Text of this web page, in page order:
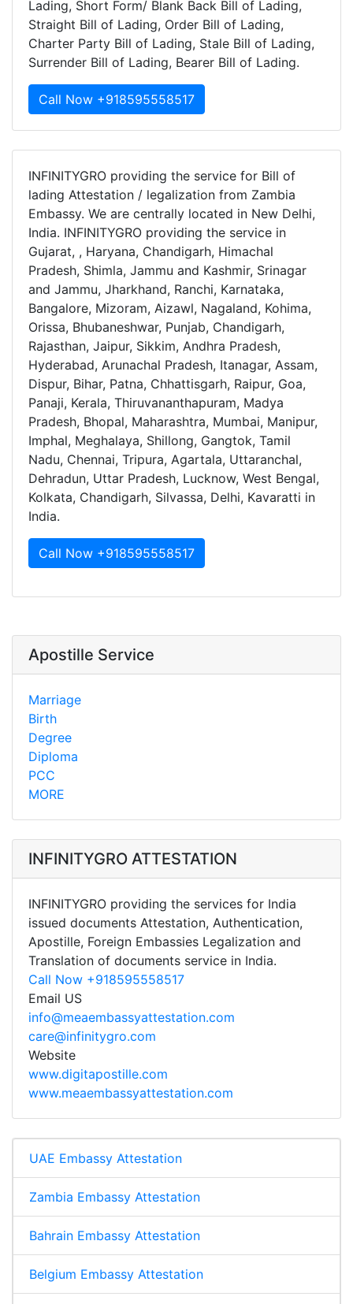
Lading, Short Form/ Blank Back Bill of Lading,
Straight Bill of Lading, Order Bill of Lading,
Charter Party Bill of Lading, Stale Bill of Lading,
Surrender Bill of Lading, Bearer Bill of Lading.
Call Now +918595558517
INFINITYGRO providing the service for Bill of
lading Attestation / legalization from Zambia
Embassy. We are centrally located in New Delhi,
India. INFINITYGRO providing the service in
Gujarat, , Haryana, Chandigarh, Himachal
Pradesh, Shimla, Jammu and Kashmir, Srinagar
and Jammu, Jharkhand, Ranchi, Karnataka,
Bangalore, Mizoram, Aizawl, Nagaland, Kohima,
Orissa, Bhubaneshwar, Punjab, Chandigarh,
Rajasthan, Jaipur, Sikkim, Andhra Pradesh,
Hyderabad, Arunachal Pradesh, Itanagar, Assam,
Dispur, Bihar, Patna, Chhattisgarh, Raipur, Goa,
Panaji, Kerala, Thiruvananthapuram, Madya
Pradesh, Bhopal, Maharashtra, Mumbai, Manipur,
Imphal, Meghalaya, Shillong, Gangtok, Tamil
Nadu, Chennai, Tripura, Agartala, Uttaranchal,
Dehradun, Uttar Pradesh, Lucknow, West Bengal,
Kolkata, Chandigarh, Silvassa, Delhi, Kavaratti in
India.
Call Now +918595558517
Apostille Service
Marriage
Birth
Degree
Diploma
PCC
MORE
INFINITYGRO ATTESTATION
INFINITYGRO providing the services for India
issued documents Attestation, Authentication,
Apostille, Foreign Embassies Legalization and
Translation of documents service in India.
Call Now +918595558517
Email US
info@meaembassyattestation.com
care@infinitygro.com
Website
www.digitapostille.com
www.meaembassyattestation.com
UAE Embassy Attestation
Zambia Embassy Attestation
Bahrain Embassy Attestation
Belgium Embassy Attestation